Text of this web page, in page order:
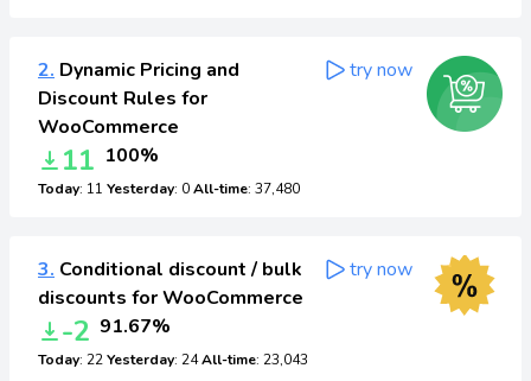
2. Dynamic Pricing and
Discount Rules for
WooCommerce
11 100%
Today: 11 Yesterday: 0All-time: 37,480
try now
3. Conditional discount / bulk
discounts for WooCommerce
-2 91.67%
Today: 22Yesterday: 24All-time: 23,043
try now